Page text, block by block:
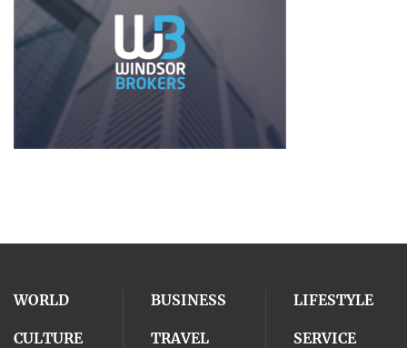
WORLD BUSINESS LIFESTYLE
CULTURE TRAVEL SERVICE